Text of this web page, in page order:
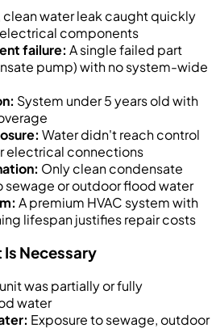
clean water leak caught quickly
components
failure: A single failed part
pump) with no system-wide
System under 5 years old with
Water didn't reach control
electrical connections
Only clean condensate
sewage or outdoor flood water
A premium HVAC system with
lifespan justifies repair costs
Necessary
was partially or fully
water
Exposure to sewage, outdoor